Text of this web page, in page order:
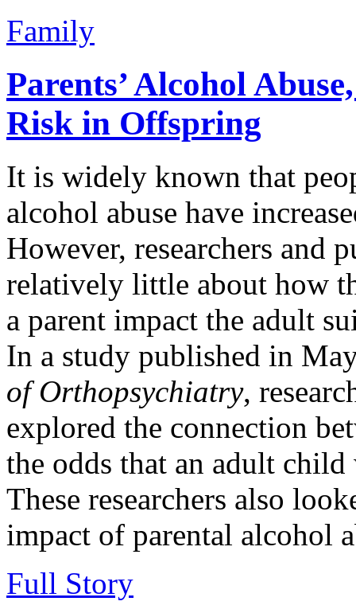
Family
Parents’ Alcohol
Risk in Offspring
It is widely known that
alcohol abuse have
However, researchers and
relatively little about how
a parent impact the adult
In a study published in
of Orthopsychiatry,
explored the connection
the odds that an adult
These researchers also
impact of parental alcohol
Full Story